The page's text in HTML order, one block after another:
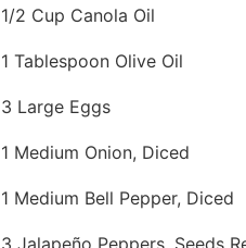
1/2 Cup Canola Oil
1 Tablespoon Olive Oil
3 Large Eggs
1 Medium Onion, Diced
1 Medium Bell Pepper, Diced
3 Jalapeño Peppers, Seeds